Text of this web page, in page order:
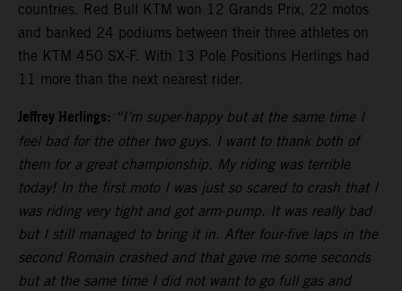
countries. Red Bull KTM won 12 Grands Prix, 22 motos
and banked 24 podiums between their three athletes on
the KTM 450 SX-F. With 13 Pole Positions Herlings had
11 more than the next nearest rider.
Jeffrey Herlings: “I’m super-happy but at the same time I
feel bad for the other two guys. I want to thank both of
them for a great championship. My riding was terrible
today! In the first moto I was just so scared to crash that I
was riding very tight and got arm-pump. It was really bad
but I still managed to bring it in. After four-five laps in the
second Romain crashed and that gave me some seconds
but at the same time I did not want to go full gas and